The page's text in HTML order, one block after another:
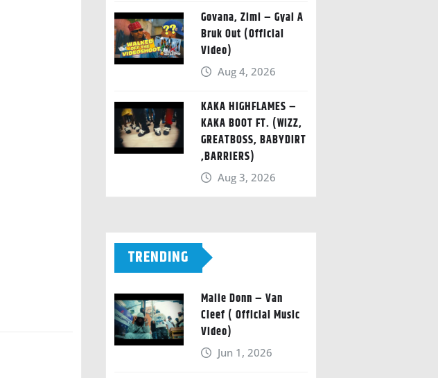
Govana, Zimi – Gyal A
Bruk Out (Official
Video)
Aug 4, 2026
KAKA HIGHFLAMES –
KAKA BOOT FT. (WIZZ,
GREATBOSS, BABYDIRT
,BARRIERS)
Aug 3, 2026
TRENDING
Malie Donn – Van
Cleef ( Official Music
Video)
Jun 1, 2026